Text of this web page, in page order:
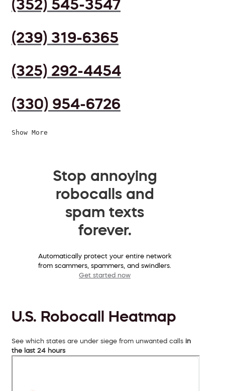
(352) 545-3547
(239) 319-6365
(325) 292-4454
(330) 954-6726
Show More
Stop annoying
robocalls and
spam texts
forever.
Automatically protect your entire network
from scammers, spammers, and swindlers.
Get started now
U.S. Robocall Heatmap
See which states are under siege from unwanted calls in
the last 24 hours